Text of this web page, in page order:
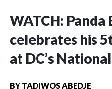
WATCH: Panda
celebrates his
at DC’s
BY TADIWOS ABEDJE